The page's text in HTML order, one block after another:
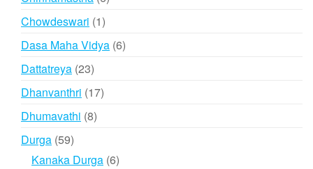
Chowdeswari 11
product
Dasa Maha Vidya 66
Dattatreya 2323
products
Dhanvanthri 1717
Dhumavathi 88
Durga 5959
products
Kanaka Durga 66